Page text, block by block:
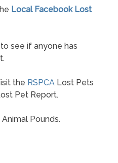
Local Facebook Lost
see if anyone has
the RSPCALost Pets
Pet Report.
Pounds.